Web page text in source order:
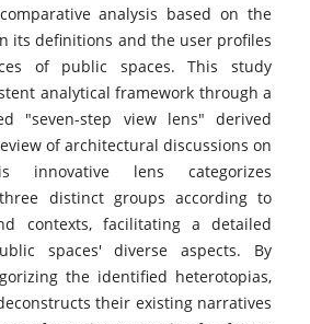
analysis based on the
its definitions and the user profiles
of public spaces. This study
analytical framework through a
"seven-step view lens" derived
of architectural discussions on
innovative lens categorizes
distinct groups according to
contexts, facilitating a detailed
spaces' diverse aspects. By
the identified heterotopias,
their existing narratives